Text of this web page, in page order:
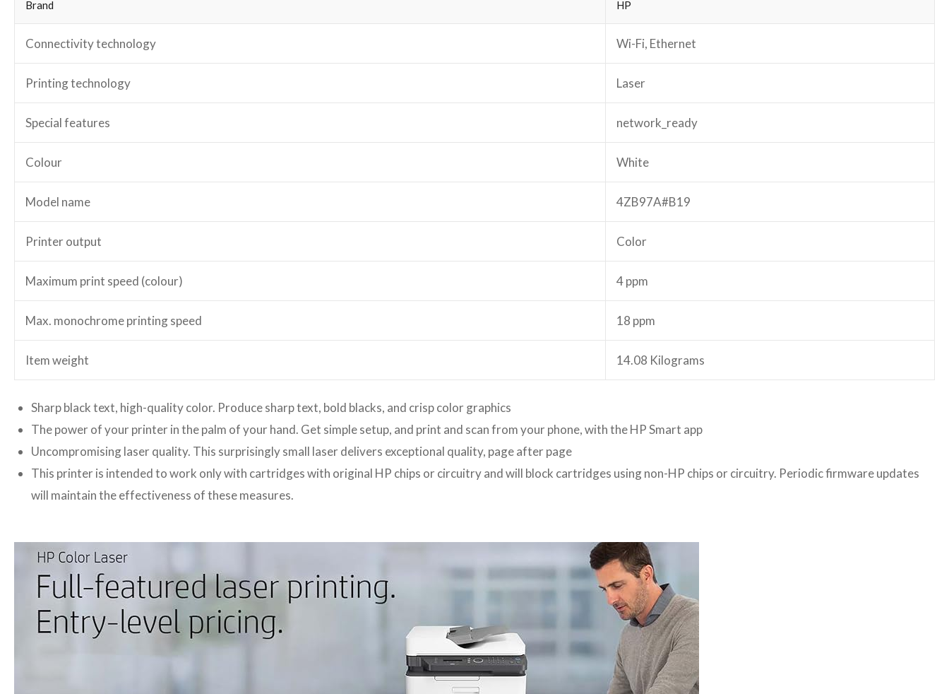
Brand HP
Connectivity technology Wi-Fi, Ethernet
Printing technology Laser
Special features network_ready
Colour White
Model name 4ZB97A#B19
Printer output Color
Maximum print speed (colour) 4 ppm
Max. monochrome printing speed 18 ppm
Item weight 14.08 Kilograms
Sharp black text, high-quality color. Produce sharp text, bold blacks, and crisp color graphics
The power of your printer in the palm of your hand. Get simple setup, and print and scan from your phone, with the HP Smart app
Uncompromising laser quality. This surprisingly small laser delivers exceptional quality, page after page
This printer is intended to work only with cartridges with original HP chips or circuitry and will block cartridges using non-HP chips or circuitry. Periodic firmware updates
will maintain the effectiveness of these measures.